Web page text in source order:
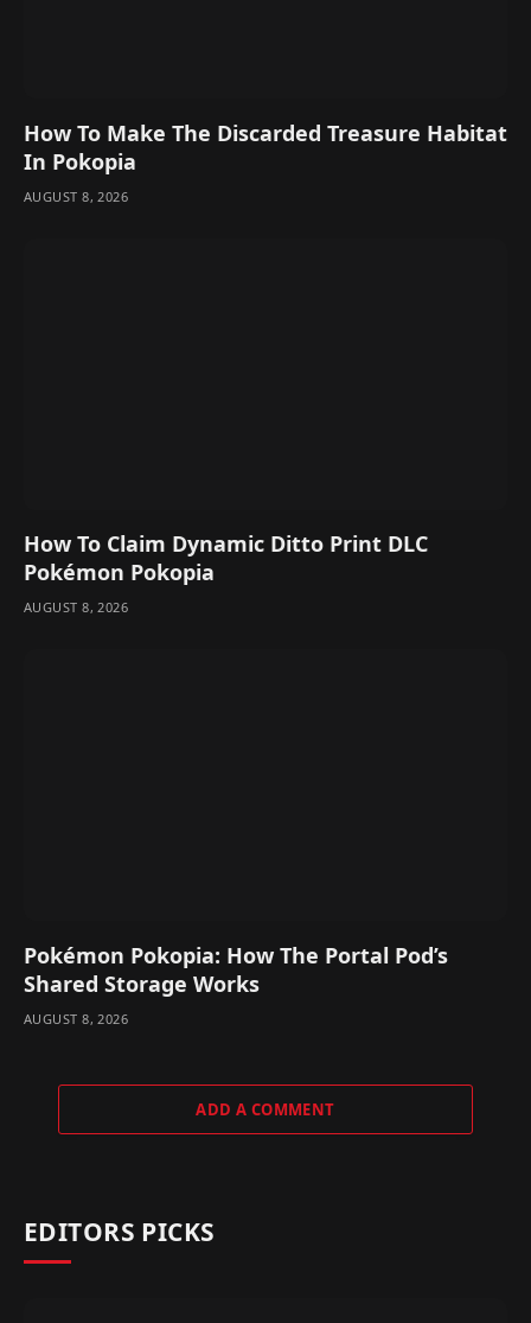
How To Make The Discarded Treasure Habitat
In Pokopia
AUGUST 8, 2026
How To Claim Dynamic Ditto Print DLC
Pokémon Pokopia
AUGUST 8, 2026
Pokémon Pokopia: How The Portal Pod’s
Shared Storage Works
AUGUST 8, 2026
ADD A COMMENT
EDITORS PICKS